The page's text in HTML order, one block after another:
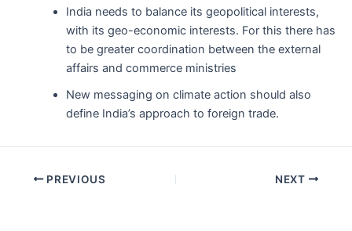
India needs to balance its geopolitical interests,
with its geo-economic interests. For this there has
to be greater coordination between the external
affairs and commerce ministries
New messaging on climate action should also
define India’s approach to foreign trade.
Post PREVIOUS NEXT